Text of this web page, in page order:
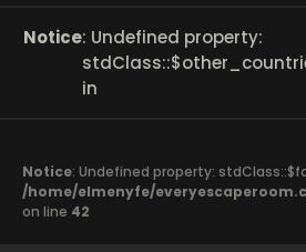
Notice: Undefined property:
in
Notice: Undefined property:
/home/elmenyfe/
on line 42